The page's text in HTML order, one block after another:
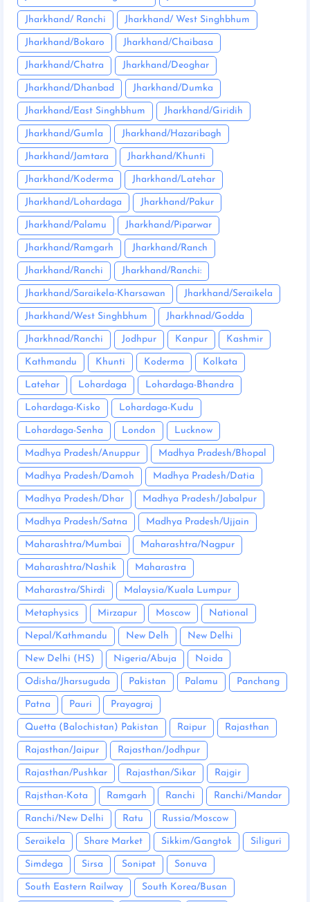
Jharkhand/ Ranchi Jharkhand/ West Singhbhum
Jharkhand/Bokaro Jharkhand/Chaibasa
Jharkhand/Chatra Jharkhand/Deoghar
Jharkhand/Dhanbad Jharkhand/Dumka
Jharkhand/East Singhbhum Jharkhand/Giridih
Jharkhand/Gumla Jharkhand/Hazaribagh
Jharkhand/Jamtara Jharkhand/Khunti
Jharkhand/Koderma Jharkhand/Latehar
Jharkhand/Lohardaga Jharkhand/Pakur
Jharkhand/Palamu Jharkhand/Piparwar
Jharkhand/Ramgarh Jharkhand/Ranch
Jharkhand/Ranchi Jharkhand/Ranchi:
Jharkhand/Saraikela-Kharsawan Jharkhand/Seraikela
Jharkhand/West Singhbhum Jharkhnad/Godda
Jharkhnad/Ranchi Jodhpur Kanpur Kashmir
Kathmandu Khunti Koderma Kolkata
Latehar Lohardaga Lohardaga-Bhandra
Lohardaga-Kisko Lohardaga-Kudu
Lohardaga-Senha London Lucknow
Madhya Pradesh/Anuppur Madhya Pradesh/Bhopal
Madhya Pradesh/Damoh Madhya Pradesh/Datia
Madhya Pradesh/Dhar Madhya Pradesh/Jabalpur
Madhya Pradesh/Satna Madhya Pradesh/Ujjain
Maharashtra/Mumbai Maharashtra/Nagpur
Maharashtra/Nashik Maharastra
Maharastra/Shirdi Malaysia/Kuala Lumpur
Metaphysics Mirzapur Moscow National
Nepal/Kathmandu New Delh New Delhi
New Delhi (HS) Nigeria/Abuja Noida
Odisha/Jharsuguda Pakistan Palamu Panchang
Patna Pauri Prayagraj
Quetta (Balochistan) Pakistan Raipur Rajasthan
Rajasthan/Jaipur Rajasthan/Jodhpur
Rajasthan/Pushkar Rajasthan/Sikar Rajgir
Rajsthan-Kota Ramgarh Ranchi Ranchi/Mandar
Ranchi/New Delhi Ratu Russia/Moscow
Seraikela Share Market Sikkim/Gangtok Siliguri
Simdega Sirsa Sonipat Sonuva
South Eastern Railway South Korea/Busan